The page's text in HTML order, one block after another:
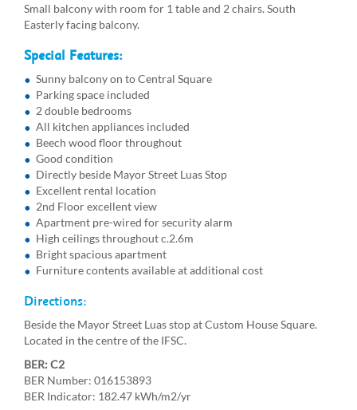
Small balcony with room for 1 table and 2 chairs. South
Easterly facing balcony.
Special Features:
Sunny balcony on to Central Square
Parking space included
2 double bedrooms
All kitchen appliances included
Beech wood floor throughout
Good condition
Directly beside Mayor Street Luas Stop
Excellent rental location
2nd Floor excellent view
Apartment pre-wired for security alarm
High ceilings throughout c.2.6m
Bright spacious apartment
Furniture contents available at additional cost
Directions:
Beside the Mayor Street Luas stop at Custom House Square.
Located in the centre of the IFSC.
BER: C2
BER Number: 016153893
BER Indicator: 182.47 kWh/m2/yr